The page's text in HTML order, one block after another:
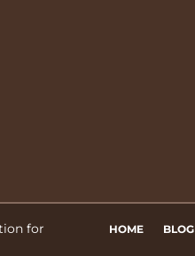
for
HOME BLOG